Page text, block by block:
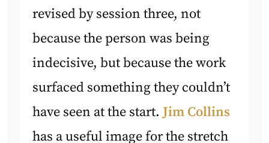
revised by session three, not
because the person was being
indecisive, but because the work
surfaced something they couldn’t
have seen at the start. Jim Collins
has a useful image for the stretch